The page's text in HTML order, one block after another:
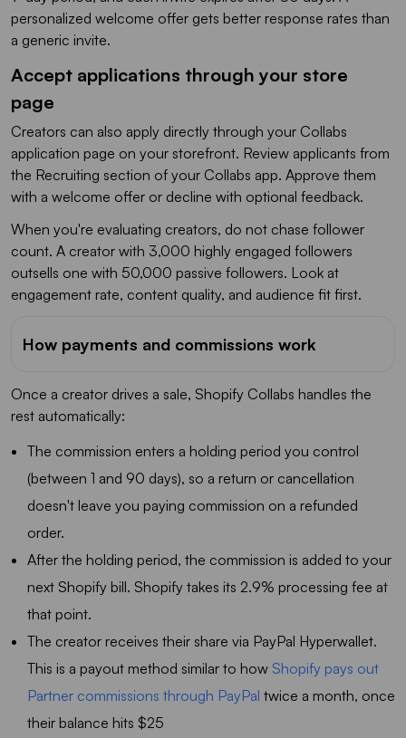
personalized welcome offer gets better response rates than
a generic invite.
Accept applications through your store
page
Creators can also apply directly through your Collabs
application page on your storefront. Review applicants from
the Recruiting section of your Collabs app. Approve them
with a welcome offer or decline with optional feedback.
When you're evaluating creators, do not chase follower
count. A creator with 3,000 highly engaged followers
outsells one with 50,000 passive followers. Look at
engagement rate, content quality, and audience fit first.
How payments and commissions work
Once a creator drives a sale, Shopify Collabs handles the
rest automatically:
The commission enters a holding period you control
(between 1 and 90 days), so a return or cancellation
doesn't leave you paying commission on a refunded
order.
After the holding period, the commission is added to your
next Shopify bill. Shopify takes its 2.9% processing fee at
that point.
The creator receives their share via PayPal Hyperwallet.
This is a payout method similar to how Shopify pays out
Partner commissions through PayPal twice a month, once
their balance hits $25